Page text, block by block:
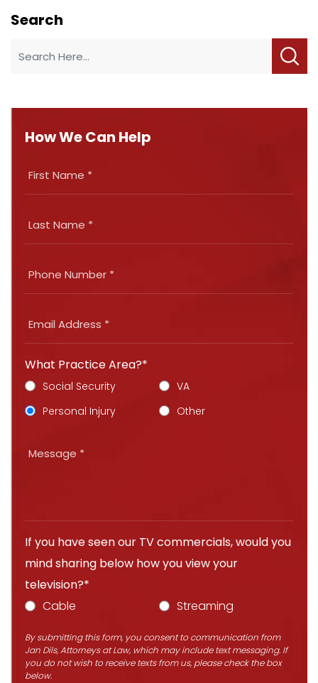
Search
How We Can Help
What Practice Area?*
Social Security
VA
Personal Injury
Other
If you have seen our TV commercials, would you
mind sharing below how you view your
television?*
Cable
Streaming
By submitting this form, you consent to communication from
Jan Dils, Attorneys at Law, which may include text messaging. If
you do not wish to receive texts from us, please check the box
below.